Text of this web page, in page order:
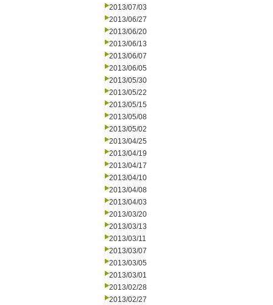
2013/07/03
2013/06/27
2013/06/20
2013/06/13
2013/06/07
2013/06/05
2013/05/30
2013/05/22
2013/05/15
2013/05/08
2013/05/02
2013/04/25
2013/04/19
2013/04/17
2013/04/10
2013/04/08
2013/04/03
2013/03/20
2013/03/13
2013/03/11
2013/03/07
2013/03/05
2013/03/01
2013/02/28
2013/02/27